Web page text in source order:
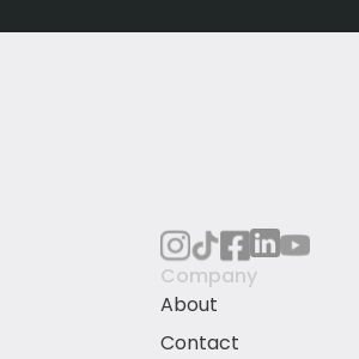
Company
About
Contact